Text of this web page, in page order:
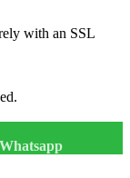
with an SSL
Whatsapp